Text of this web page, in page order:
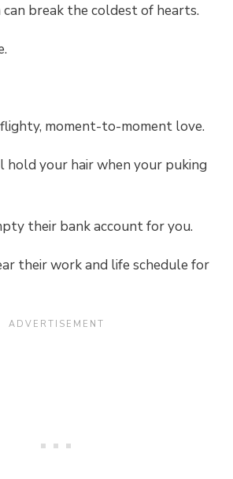
break the coldest of hearts.
moment-to-moment love.
your hair when your puking
their bank account for you.
their work and life schedule for